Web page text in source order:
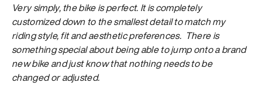
Very simply, the bike is perfect. It is completely
customized down to the smallest detail to match my
riding style, fit and aesthetic preferences. There is
something special about being able to jump onto a brand
new bike and just know that nothing needs to be
changed or adjusted.